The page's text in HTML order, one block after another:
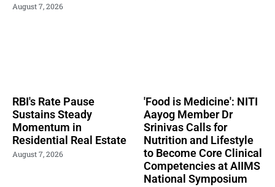
August 7, 2026
RBI's Rate Pause
Sustains Steady
Momentum in
Residential Real Estate
August 7, 2026
'Food is Medicine': NITI
Aayog Member Dr
Srinivas Calls for
Nutrition and Lifestyle
to Become Core Clinical
Competencies at AIIMS
National Symposium